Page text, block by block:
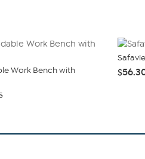
Work Bench with